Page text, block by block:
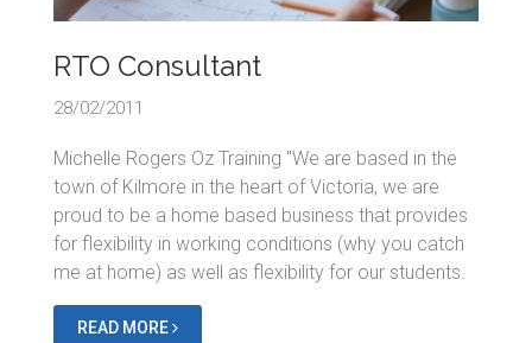
RTO Consultant
28/02/2011
Michelle Rogers Oz Training "We are based in the
town of Kilmore in the heart of Victoria, we are
proud to be a home based business that provides
for flexibility in working conditions (why you catch
me at home) as well as flexibility for our students.
READ MORE